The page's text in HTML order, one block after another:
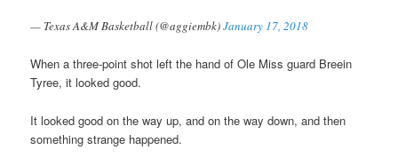
— Texas A&M Basketball (@aggiembk)January 17, 2018
When a three-point shot left the hand of Ole Miss guard Breein
Tyree, it looked good.
It looked good on the way up, and on the way down, and then
something strange happened.